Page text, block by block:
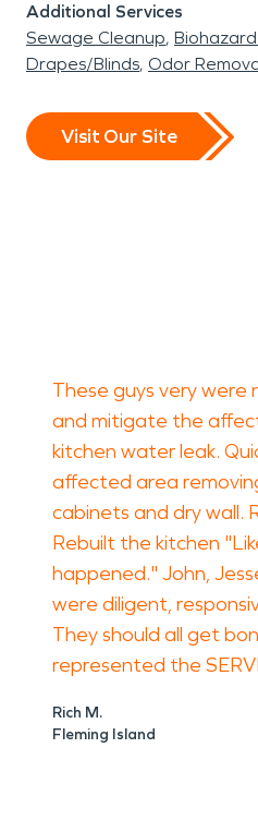
Additional Services
Sewage Cleanup
Drapes/Blinds Odor
Visit Our Site
These guys very were
and mitigate the
kitchen water leak.
affected area
cabinets and dry wall.
Rebuilt the kitchen
happened." John,
were diligent,
They should all get
represented the
Rich M.
Fleming Island